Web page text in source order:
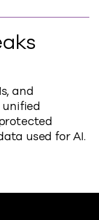
and
used for AI.